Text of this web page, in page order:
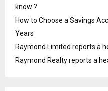
know ?
How to Choose a Savings
Years
Raymond Limited reports a
Raymond Realty reports a